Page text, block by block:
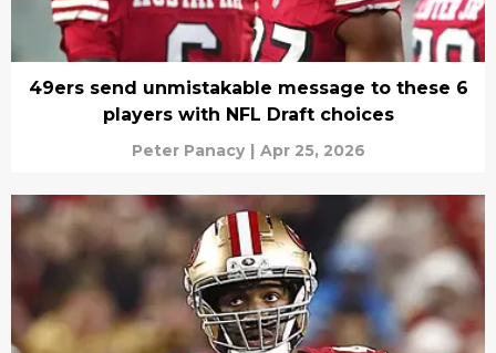
49ers send unmistakable message to these 6
players with NFL Draft choices
Peter Panacy | Apr 25, 2026